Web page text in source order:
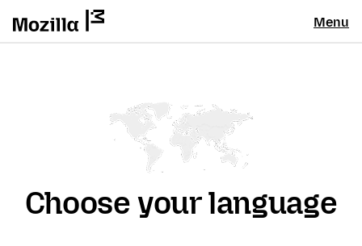
Menu
Choose your language